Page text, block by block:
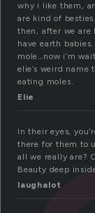
why i like them,
are kind of
then, after we
have earth
mole…now i’m
elie’s weird
eating moles.
Elie
In their eyes,
there for them to
all we really are?
Beauty deep
laughalot